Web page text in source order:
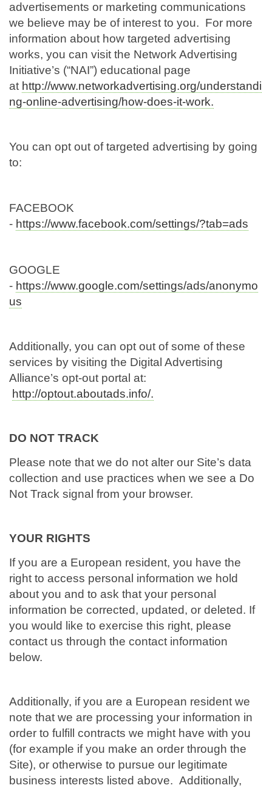
advertisements or marketing communications
we believe may be of interest to you. For more
information about how targeted advertising
works, you can visit the Network Advertising
Initiative’s (“NAI”) educational page
at http://www.networkadvertising.org/understandi
ng-online-advertising/how-does-it-work.
You can opt out of targeted advertising by going
to:
FACEBOOK
- https://www.facebook.com/settings/?tab=ads
GOOGLE
- https://www.google.com/settings/ads/anonymo
us
Additionally, you can opt out of some of these
services by visiting the Digital Advertising
Alliance’s opt-out portal at:
http://optout.aboutads.info/.
DO NOT TRACK
Please note that we do not alter our Site’s data
collection and use practices when we see a Do
Not Track signal from your browser.
YOUR RIGHTS
If you are a European resident, you have the
right to access personal information we hold
about you and to ask that your personal
information be corrected, updated, or deleted. If
you would like to exercise this right, please
contact us through the contact information
below.
Additionally, if you are a European resident we
note that we are processing your information in
order to fulfill contracts we might have with you
(for example if you make an order through the
Site), or otherwise to pursue our legitimate
business interests listed above. Additionally,